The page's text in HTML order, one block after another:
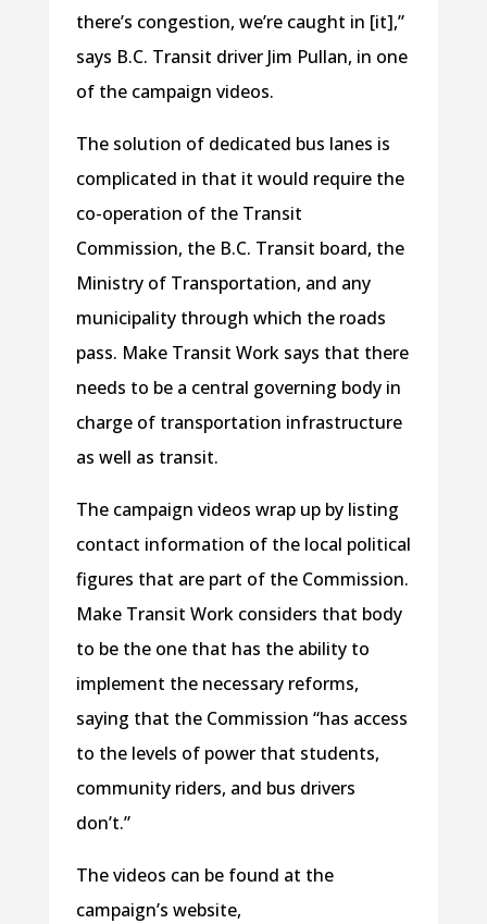
there’s congestion, we’re caught in [it],”
says B.C. Transit driver Jim Pullan, in one
of the campaign videos.
The solution of dedicated bus lanes is
complicated in that it would require the
co-operation of the Transit
Commission, the B.C. Transit board, the
Ministry of Transportation, and any
municipality through which the roads
pass. Make Transit Work says that there
needs to be a central governing body in
charge of transportation infrastructure
as well as transit.
The campaign videos wrap up by listing
contact information of the local political
figures that are part of the Commission.
Make Transit Work considers that body
to be the one that has the ability to
implement the necessary reforms,
saying that the Commission “has access
to the levels of power that students,
community riders, and bus drivers
don’t.”
The videos can be found at the
campaign’s website,